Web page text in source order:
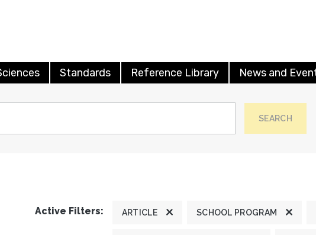
Standards Reference Library News and
SEARCH
Active Filters: ARTICLE SCHOOL PROGRAM